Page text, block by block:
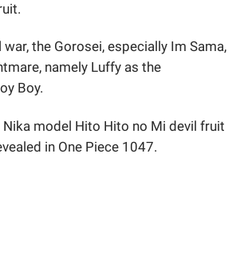
the Gorosei, especially Im Sama,
namely Luffy as the
Boy.
model Hito Hito no Mi devil fruit
in One Piece 1047.